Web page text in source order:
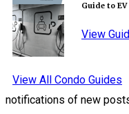
Guide to
View
View All Condo Guides
notifications of new